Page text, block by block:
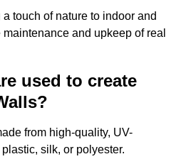
touch of nature to indoor and
and upkeep of real
used to create
from high-quality, UV-
silk, or polyester.